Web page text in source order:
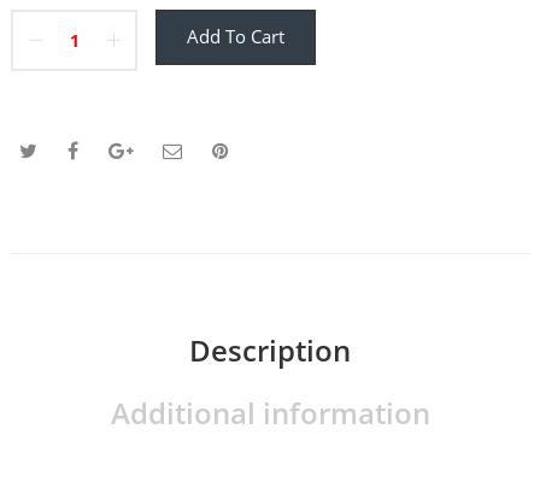
Add To Cart
Description
Additional information